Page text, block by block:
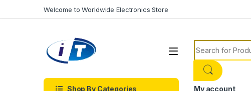
Welcome to Worldwide Electronics Store
Search for:
Shop By Categories My account